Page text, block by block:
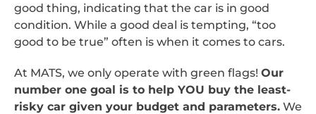
good thing, indicating that the car is in good
condition. While a good deal is tempting, “too
good to be true” often is when it comes to cars.
At MATS, we only operate with green flags! Our
number one goal is to help YOU buy the least-
risky car given your budget and parameters. We